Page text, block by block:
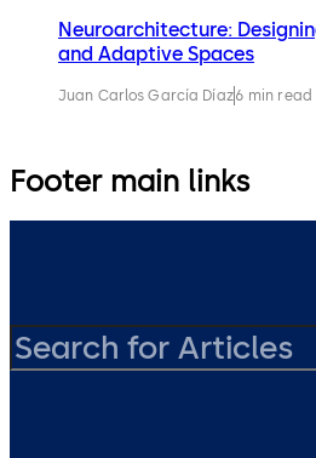
Neuroarchitecture:
and Adaptive Spaces
Juan Carlos García Díaz6 min read
Footer main links